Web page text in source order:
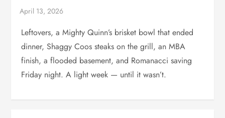
Leftovers, a Mighty Quinn’s brisket bowl that ended
dinner, Shaggy Coos steaks on the grill, an MBA
finish, a flooded basement, and Romanacci saving
Friday night. A light week — until it wasn’t.